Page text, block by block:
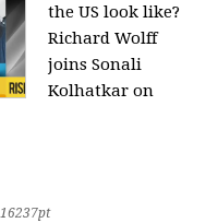
the US look like?
Richard Wolff
joins Sonali
Kolhatkar on
16237pt